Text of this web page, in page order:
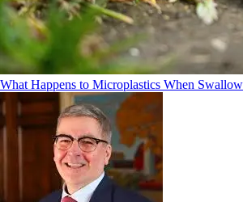
What Happens to Microplastics When